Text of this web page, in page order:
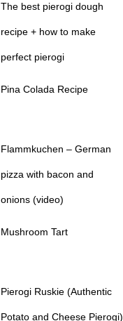
The best pierogi dough
recipe + how to make
perfect pierogi
Pina Colada Recipe
Flammkuchen – German
pizza with bacon and
onions (video)
Mushroom Tart
Pierogi Ruskie (Authentic
Potato and Cheese Pierogi)